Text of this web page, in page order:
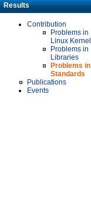
Results
Contribution
Problems in
Linux Kernel
Problems in
Libraries
Problems in
Standards
Publications
Events